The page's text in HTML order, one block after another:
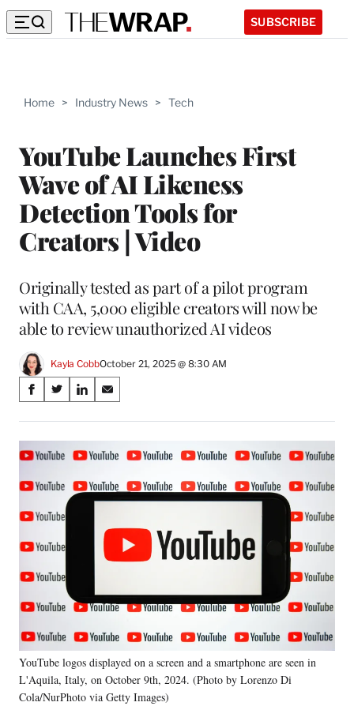
SUBSCRIBE
Home > Industry News > Tech
YouTube Launches First
Wave of AI Likeness
Detection Tools for
Creators | Video
Originally tested as part of a pilot program
with CAA, 5,000 eligible creators will now be
able to review unauthorized AI videos
Kayla CobbOctober 21, 2025 @ 8:30 AM
Share
on
Social
Media
S
a
r
e
n
a
c
e
b
o
o
k
S
a
r
e
n
X
(
o
r
m
e
r
l
y
T
w
i
S
a
r
e
n
I
n
S
a
e
n
E
YouTube logos displayed on a screen and a smartphone are seen in
L'Aquila, Italy, on October 9th, 2024. (Photo by Lorenzo Di
Cola/NurPhoto via Getty Images)